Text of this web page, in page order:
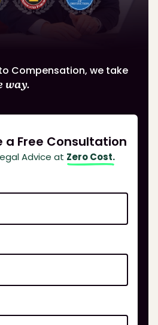
Compensation, we take
way.
a Free Consultation
Advice at Zero Cost.